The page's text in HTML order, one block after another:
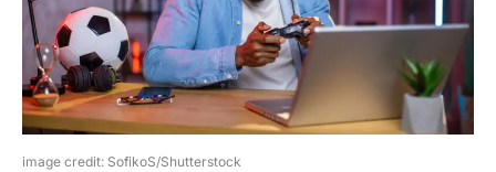
image credit: SofikoS/Shutterstock